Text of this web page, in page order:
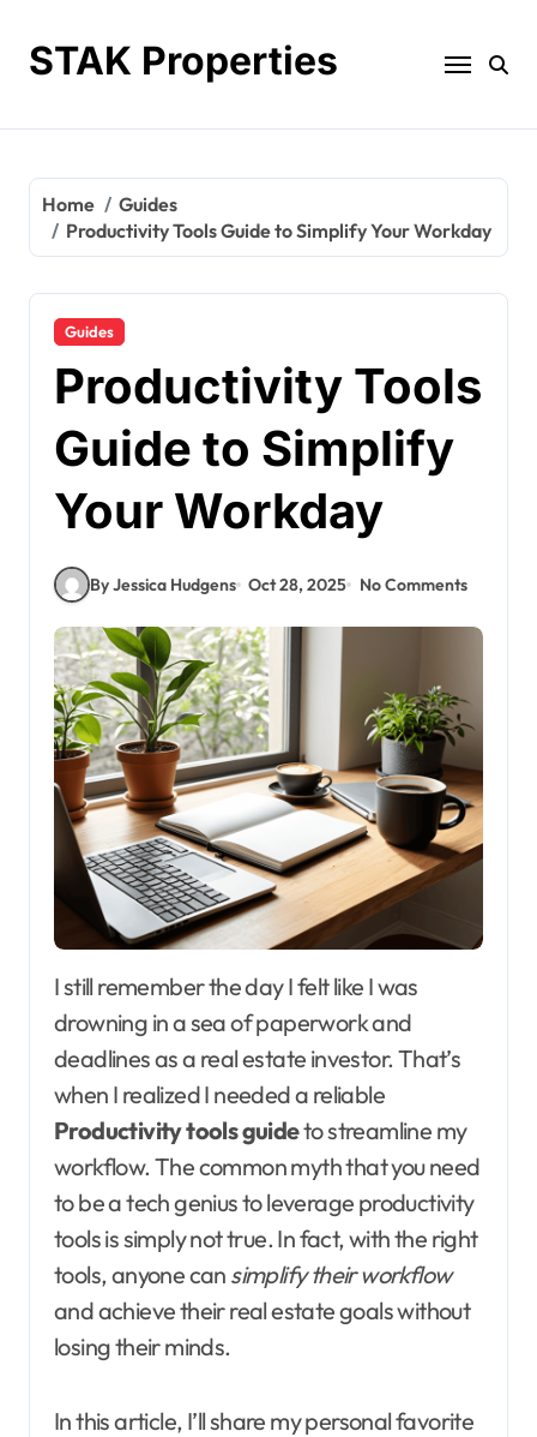
contentSTAK Properties
Home
Guides
Productivity Tools Guide to Simplify Your Workday
Guides
Productivity Tools
Guide to Simplify
Your Workday
By Jessica Hudgens Oct 28, 2025 No Comments
I still remember the day I felt like I was
drowning in a sea of paperwork and
deadlines as a real estate investor. That’s
when I realized I needed a reliable
Productivity tools guideto streamline my
workflow. The common myth that you need
to be a tech genius to leverage productivity
tools is simply not true. In fact, with the right
tools, anyone can simplify their workflow
and achieve their real estate goals without
losing their minds.
In this article, I’ll share my personal favorite